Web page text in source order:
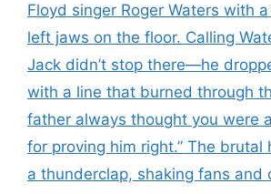
Floyd singer Roger Waters with
left jaws on the floor. Calling
Jack didn’t stop there—he
with a line that burned through
father always thought you were
for proving him right.” The brutal
a thunderclap, shaking fans and